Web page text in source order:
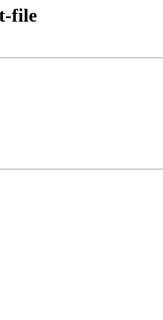
file